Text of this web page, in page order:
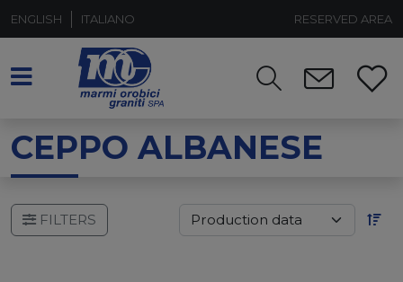
ENGLISH ITALIANO RESERVED AREA
CEPPO ALBANESE
FILTERS